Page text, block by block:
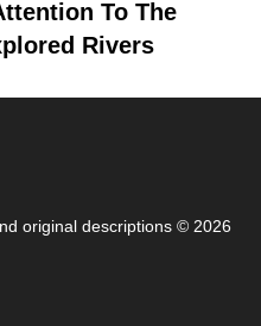
To The
Rivers
original descriptions © 2026